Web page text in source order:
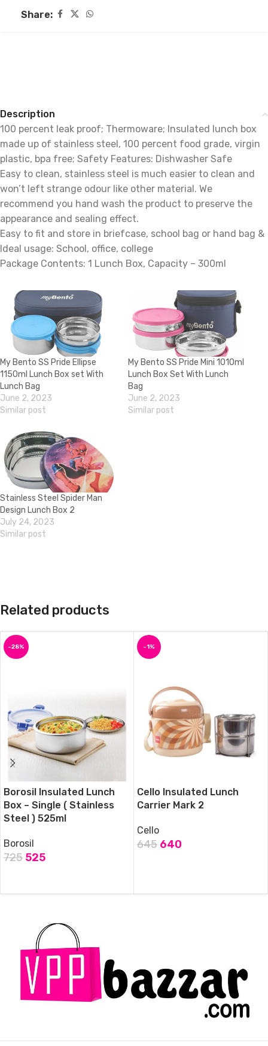
Share:
Description
100 percent leak proof; Thermoware; Insulated lunch box
made up of stainless steel, 100 percent food grade, virgin
plastic, bpa free; Safety Features: Dishwasher Safe
Easy to clean, stainless steel is much easier to clean and
won’t left strange odour like other material. We
recommend you hand wash the product to preserve the
appearance and sealing effect.
Easy to fit and store in briefcase, school bag or hand bag &
Ideal usage: School, office, college
Package Contents: 1 Lunch Box, Capacity – 300ml
My Bento SS Pride Ellipse
1150ml Lunch Box set With
Lunch Bag
June 2, 2023
Similar post
My Bento SS Pride Mini 1010ml
Lunch Box Set With Lunch
Bag
June 2, 2023
Similar post
Stainless Steel Spider Man
Design Lunch Box 2
July 24, 2023
Similar post
Related products
-28%
Borosil Insulated Lunch
Box – Single ( Stainless
Steel ) 525ml
Borosil
725 525
-1%
Cello Insulated Lunch
Carrier Mark 2
Cello
645 640